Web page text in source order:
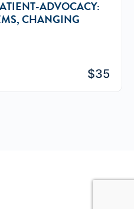
ADVOCACY:
CHANGING
$35